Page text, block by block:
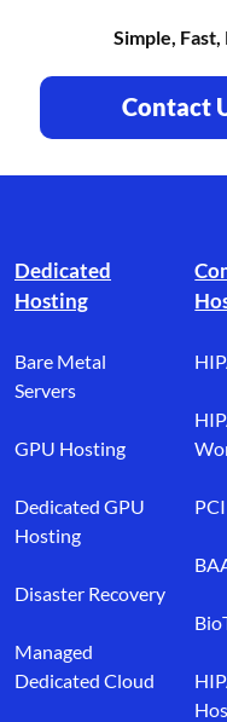
Simple,
Contact
Dedicated
Hosting
Bare Metal
Servers
GPU Hosting
Dedicated GPU
Hosting
Disaster Recovery
Managed
Dedicated Cloud